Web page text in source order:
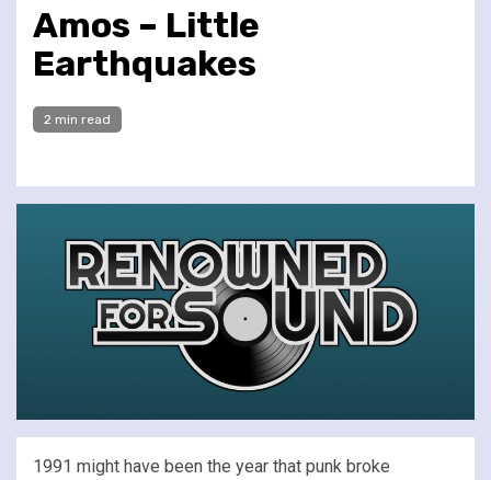
Amos – Little
Earthquakes
2 min read
1991 might have been the year that punk broke